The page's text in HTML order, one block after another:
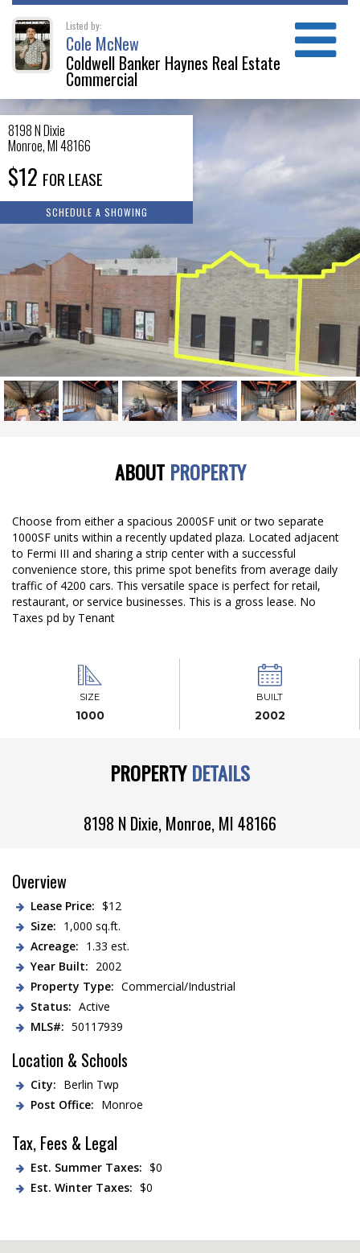
Listed by:
Cole McNew
Coldwell Banker Haynes Real Estate
Commercial
8198 N Dixie
Monroe,MI48166
$12 FOR LEASE
SCHEDULE A SHOWING
ABOUT PROPERTY
Choose from either a spacious 2000SF unit or two separate
1000SF units within a recently updated plaza. Located adjacent
to Fermi III and sharing a strip center with a successful
convenience store, this prime spot benefits from average daily
traffic of 4200 cars. This versatile space is perfect for retail,
restaurant, or service businesses. This is a gross lease. No
Taxes pd by Tenant
SIZE
1000
BUILT
2002
PROPERTYDETAILS
8198 N Dixie, Monroe, MI 48166
Overview
Lease Price: $12
Size: 1,000 sq.ft.
Acreage: 1.33 est.
Year Built: 2002
Property Type: Commercial/Industrial
Status: Active
MLS#: 50117939
Location & Schools
City: Berlin Twp
Post Office: Monroe
Tax, Fees & Legal
Est. Summer Taxes: $0
Est. Winter Taxes: $0